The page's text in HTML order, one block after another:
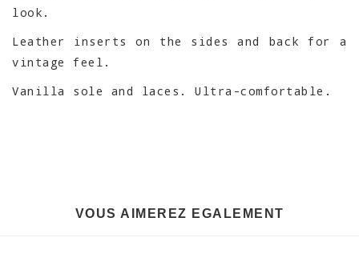
look.
Leather inserts on the sides and back for a
vintage feel.
Vanilla sole and laces. Ultra-comfortable.
VOUS AIMEREZ EGALEMENT